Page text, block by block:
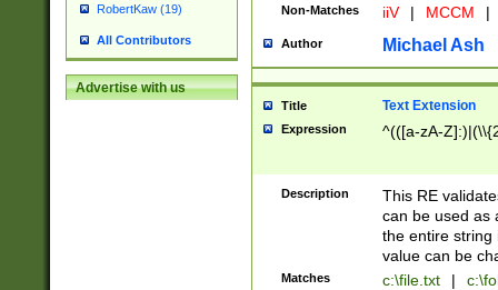
RobertKaw (19)
All Contributors
Advertise with us
Non-Matches iiV | MCCM |
Author Michael Ash
Title Text Extension
Expression ^(([a-zA-
Description
This RE
can be used as
the entire string
value can be
Matches c:\file.txt |